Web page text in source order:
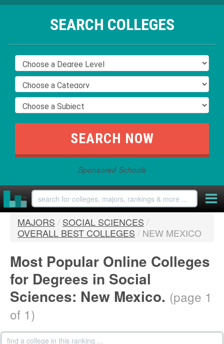
SEARCH COLLEGES
Sponsored Schools
MAJORS / SOCIAL SCIENCES /
OVERALL BEST COLLEGES / NEW MEXICO
Most Popular Online Colleges
for Degrees in Social
Sciences: New Mexico. (page 1
of 1)